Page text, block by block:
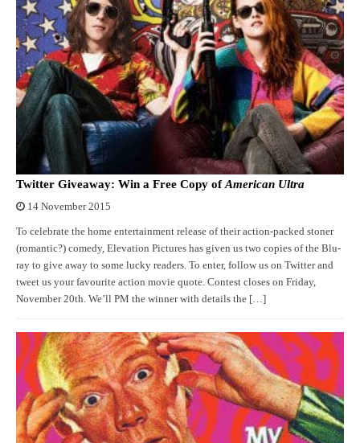
Twitter Giveaway: Win a Free Copy ofAmerican Ultra
14 November 2015
To celebrate the home entertainment release of their action-packed stoner
(romantic?) comedy, Elevation Pictures has given us two copies of the Blu-
ray to give away to some lucky readers. To enter, follow us on Twitter and
tweet us your favourite action movie quote. Contest closes on Friday,
November 20th. We’ll PM the winner with details the […]